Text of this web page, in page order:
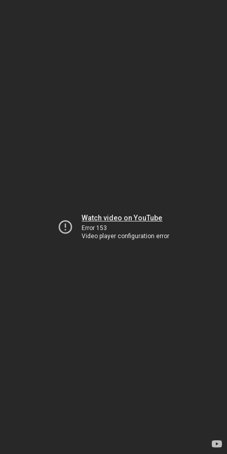
Watch video on YouTube
Error 153
Video player configuration error